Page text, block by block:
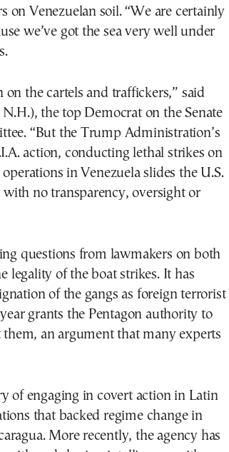
on Venezuelan soil. “We are certainly
we’ve got the sea very well under
the cartels and traffickers,” said
N.H.), the top Democrat on the Senate
“But the Trump Administration’s
action, conducting lethal strikes on
in Venezuela slides the U.S.
no transparency, oversight or
questions from lawmakers on both
legality of the boat strikes. It has
of the gangs as foreign terrorist
grants the Pentagon authority to
an argument that many experts
of engaging in covert action in Latin
that backed regime change in
More recently, the agency has